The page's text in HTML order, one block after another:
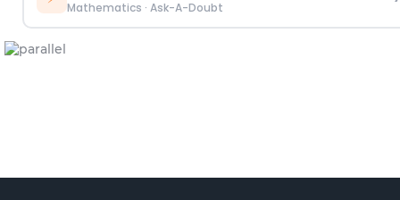
Mathematics · Ask-A-Doubt